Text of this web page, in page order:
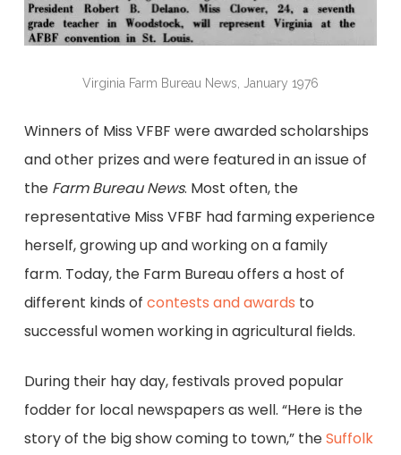
Virginia Farm Bureau News, January 1976
Winners of Miss VFBF were awarded scholarships
and other prizes and were featured in an issue of
the Farm Bureau News. Most often, the
representative Miss VFBF had farming experience
herself, growing up and working on a family
farm. Today, the Farm Bureau offers a host of
different kinds of contests and awards to
successful women working in agricultural fields.
During their hay day, festivals proved popular
fodder for local newspapers as well. “Here is the
story of the big show coming to town,” theSuffolk